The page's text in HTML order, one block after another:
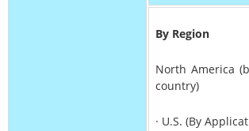
By Region
North America
country)
· U.S. (By